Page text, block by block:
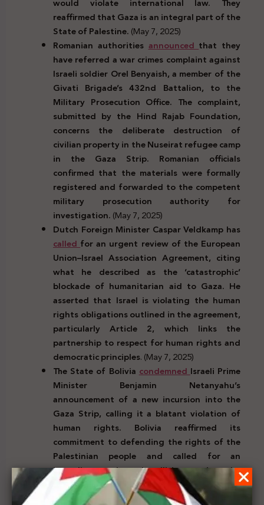
reaffirmed that Gaza is an integral part of the
State of Palestine.(May 7, 2025)
Romanian authoritiesannouncedthat they
have referred a war crimes complaint against
Israeli soldier Orel Benyaish, a member of the
Givati Brigade’s 432nd Battalion, to the
Military Prosecution Office. The complaint,
submitted by the Hind Rajab Foundation,
concerns the deliberate destruction of
civilian property in the Nuseirat refugee camp
in the Gaza Strip. Romanian officials
confirmed that the materials were formally
registered and forwarded to the competent
military prosecution authority for
investigation.(May 7, 2025)
Dutch Foreign Minister Caspar Veldkamp has
calledfor an urgent review of the European
Union–Israel Association Agreement, citing
what he described as the ‘catastrophic’
blockade of humanitarian aid to Gaza. He
asserted that Israel is violating the human
rights obligations outlined in the agreement,
particularly Article 2, which links the
partnership to respect for human rights and
democratic principles. (May 7, 2025)
The State of Bolivia condemnedIsraeli Prime
Minister Benjamin Netanyahu’s
announcement of a new incursion into the
Gaza Strip, calling it a blatant violation of
human rights. Bolivia reaffirmed its
commitment to defending the rights of the
Palestinian people and called for an
immediate end to hostilities, urging the
pursuit of a just political solution that
recognizes Palestine as a sovereign state